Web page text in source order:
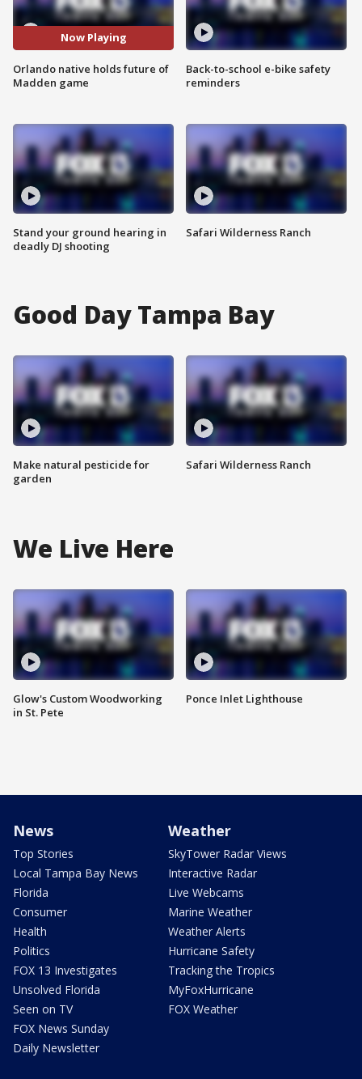
Now Playing
Orlando native holds future of
Madden game
Stand your ground hearing in
deadly DJ shooting
Back-to-school e-bike safety
reminders
Safari Wilderness Ranch
Good Day Tampa Bay
Make natural pesticide for
garden
Safari Wilderness Ranch
We Live Here
Glow's Custom Woodworking
in St. Pete
Ponce Inlet Lighthouse
News
Top Stories
Local Tampa Bay News
Florida
Consumer
Health
Politics
FOX 13 Investigates
Unsolved Florida
Seen on TV
FOX News Sunday
Daily Newsletter
Weather
SkyTower Radar Views
Interactive Radar
Live Webcams
Marine Weather
Weather Alerts
Hurricane Safety
Tracking the Tropics
MyFoxHurricane
FOX Weather